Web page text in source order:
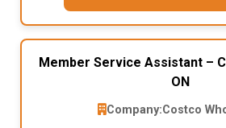
Member Service Assistant –
ON
Company:Costco